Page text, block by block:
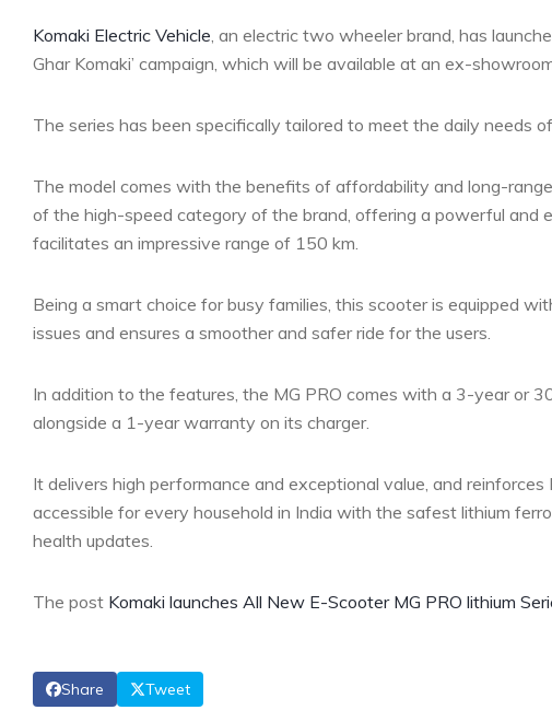
Komaki Electric Vehicle, an electric two wheeler brand, has
Ghar Komaki’ campaign, which will be available at an ex-
The series has been specifically tailored to meet the daily needs
The model comes with the benefits of affordability and long-
of the high-speed category of the brand, offering a powerful
facilitates an impressive range of 150 km.
Being a smart choice for busy families, this scooter is equipped
issues and ensures a smoother and safer ride for the users.
In addition to the features, the MG PRO comes with a 3-year or
alongside a 1-year warranty on its charger.
It delivers high performance and exceptional value, and
accessible for every household in India with the safest lithium
health updates.
The post Komaki launches All New E-Scooter MG PRO lithium
Share Tweet